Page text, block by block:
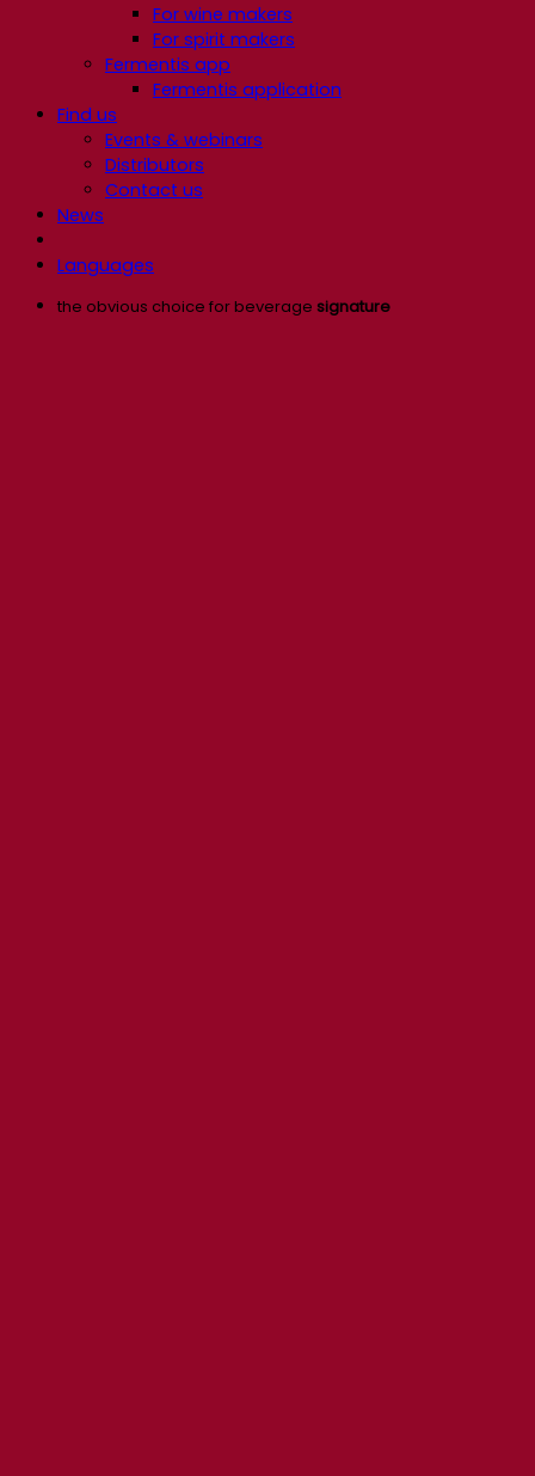
For wine makers
For spirit makers
Fermentis app
Fermentis application
Find us
Events & webinars
Distributors
Contact us
News
Languages
the obvious choice for beverage signature